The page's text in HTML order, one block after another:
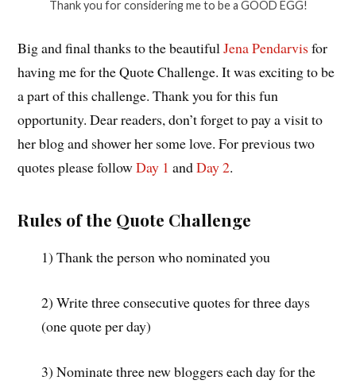
Thank you for considering me to be a GOOD EGG!
Big and final thanks to the beautifulJena Pendarvis for
having me for the Quote Challenge. It was exciting to be
a part of this challenge. Thank you for this fun
opportunity. Dear readers, don’t forget to pay a visit to
her blog and shower her some love. For previous two
quotes please followDay 1 andDay 2.
Rules of the Quote Challenge
1) Thank the person who nominated you
2) Write three consecutive quotes for three days
(one quote per day)
3) Nominate three new bloggers each day for the